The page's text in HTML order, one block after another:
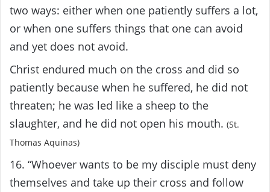
two ways: either when one patiently suffers a lot,
or when one suffers things that one can avoid
and yet does not avoid.
Christ endured much on the cross and did so
patiently because when he suffered, he did not
threaten; he was led like a sheep to the
slaughter, and he did not open his mouth. (St.
Thomas Aquinas)
16. “Whoever wants to be my disciple must deny
themselves and take up their cross and follow